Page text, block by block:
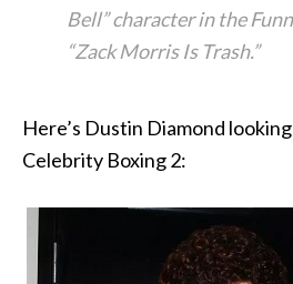
Bell” character in the
“Zack Morris Is Trash.”
Here’s Dustin Diamond
Celebrity Boxing 2: